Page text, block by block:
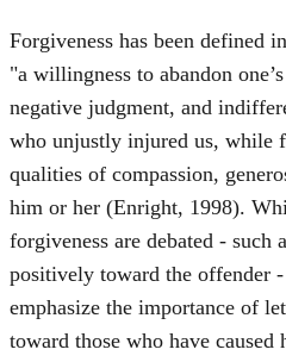
Forgiveness has been defined
"a willingness to abandon
negative judgment, and
who unjustly injured us, while
qualities of compassion,
him or her (Enright, 1998).
forgiveness are debated - such
positively toward the offender
emphasize the importance of
toward those who have